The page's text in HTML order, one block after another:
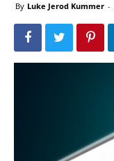
By Luke Jerod Kummer -